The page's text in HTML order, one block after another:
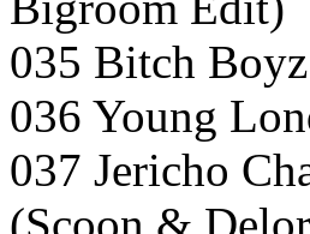
035 Bitch
036 Young
037 Jericho